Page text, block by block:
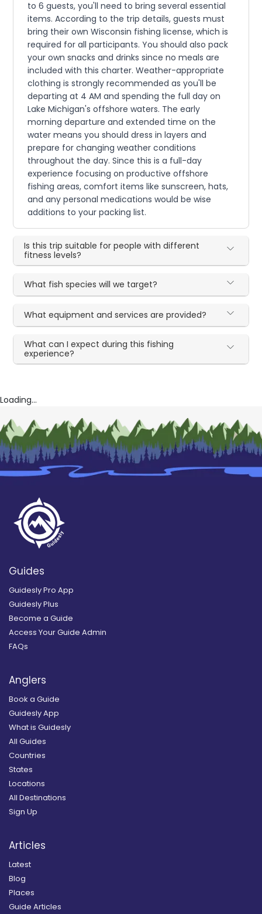
to 6 guests, you'll need to bring several essential
items. According to the trip details, guests must
bring their own Wisconsin fishing license, which is
required for all participants. You should also pack
your own snacks and drinks since no meals are
included with this charter. Weather-appropriate
clothing is strongly recommended as you'll be
departing at 4 AM and spending the full day on
Lake Michigan's offshore waters. The early
morning departure and extended time on the
water means you should dress in layers and
prepare for changing weather conditions
throughout the day. Since this is a full-day
experience focusing on productive offshore
fishing areas, comfort items like sunscreen, hats,
and any personal medications would be wise
additions to your packing list.
Is this trip suitable for people with different
fitness levels?
What fish species will we target?
What equipment and services are provided?
What can I expect during this fishing
experience?
Loading...
Guides
Guidesly Pro App
Guidesly Plus
Become a Guide
Access Your Guide Admin
FAQs
Anglers
Book a Guide
Guidesly App
What is Guidesly
All Guides
Countries
States
Locations
All Destinations
Sign Up
Articles
Latest
Blog
Places
Guide Articles